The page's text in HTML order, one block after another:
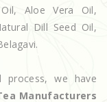
Aloe Vera Oil,
Dill Seed Oil,
process, we have
Manufacturers